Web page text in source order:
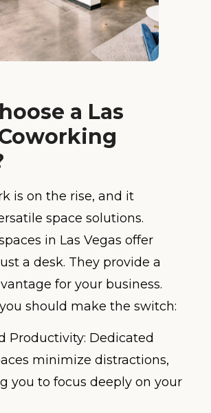
a Las
is on the rise, and it
space solutions.
in Las Vegas offer
a desk. They provide a
for your business.
you should make the switch:
Productivity: Dedicated
minimize distractions,
you to focus deeply on your